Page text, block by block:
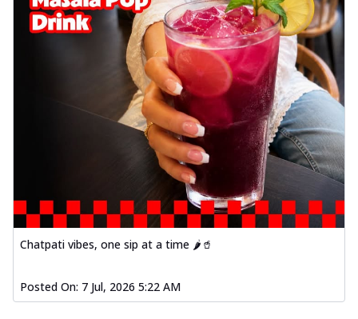
Chatpati vibes, one sip at a time 🌶️🥤
Posted On: 7 Jul, 2026 5:22 AM